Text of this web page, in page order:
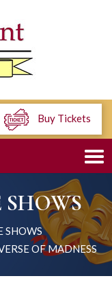
Buy Tickets
SHOWS
OF MADNESS